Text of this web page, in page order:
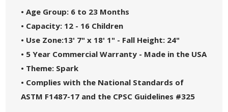
• Age Group: 6 to 23 Months
• Capacity: 12 - 16 Children
• Use Zone:13' 7" x 18' 1" - Fall Height: 24"
• 5 Year Commercial Warranty - Made in the USA
• Theme: Spark
• Complies with the National Standards of
ASTM F1487-17 and the CPSC Guidelines #325